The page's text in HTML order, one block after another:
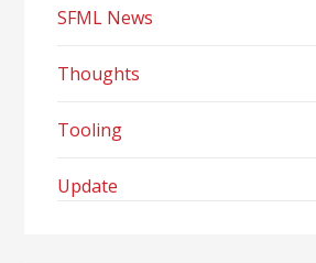
SFML News
Thoughts
Tooling
Update